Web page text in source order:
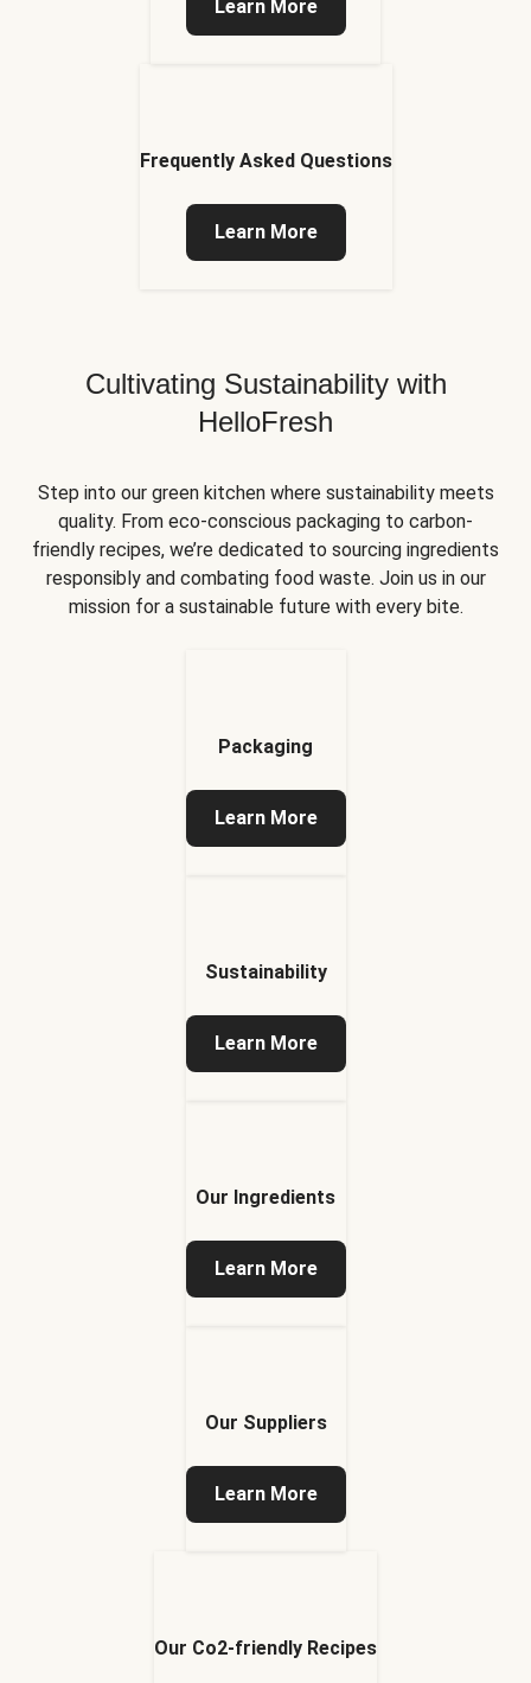
Learn More
Frequently Asked Questions
Learn More
Cultivating Sustainability with
HelloFresh
Step into our green kitchen where sustainability meets
quality. From eco-conscious packaging to carbon-
friendly recipes, we’re dedicated to sourcing ingredients
responsibly and combating food waste. Join us in our
mission for a sustainable future with every bite.
Packaging
Learn More
Sustainability
Learn More
Our Ingredients
Learn More
Our Suppliers
Learn More
Our Co2-friendly Recipes